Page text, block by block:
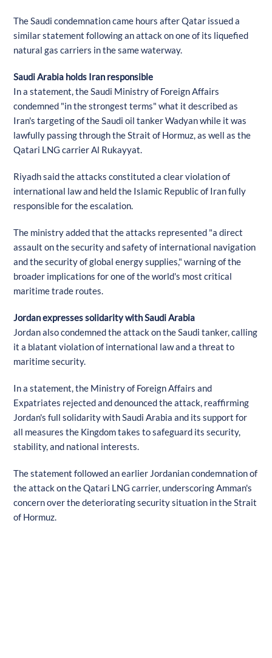
The Saudi condemnation came hours after Qatar issued a
similar statement following an attack on one of its liquefied
natural gas carriers in the same waterway.
Saudi Arabia holds Iran responsible
In a statement, the Saudi Ministry of Foreign Affairs
condemned "in the strongest terms" what it described as
Iran's targeting of the Saudi oil tanker Wadyan while it was
lawfully passing through the Strait of Hormuz, as well as the
Qatari LNG carrier Al Rukayyat.
Riyadh said the attacks constituted a clear violation of
international law and held the Islamic Republic of Iran fully
responsible for the escalation.
The ministry added that the attacks represented "a direct
assault on the security and safety of international navigation
and the security of global energy supplies," warning of the
broader implications for one of the world's most critical
maritime trade routes.
Jordan expresses solidarity with Saudi Arabia
Jordan also condemned the attack on the Saudi tanker, calling
it a blatant violation of international law and a threat to
maritime security.
In a statement, the Ministry of Foreign Affairs and
Expatriates rejected and denounced the attack, reaffirming
Jordan's full solidarity with Saudi Arabia and its support for
all measures the Kingdom takes to safeguard its security,
stability, and national interests.
The statement followed an earlier Jordanian condemnation of
the attack on the Qatari LNG carrier, underscoring Amman's
concern over the deteriorating security situation in the Strait
of Hormuz.